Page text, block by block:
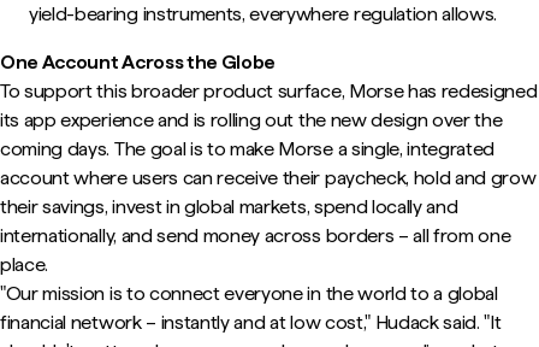
yield-bearing instruments, everywhere regulation allows.
One Account Across the Globe
To support this broader product surface, Morse has redesigned
its app experience and is rolling out the new design over the
coming days. The goal is to make Morse a single, integrated
account where users can receive their paycheck, hold and grow
their savings, invest in global markets, spend locally and
internationally, and send money across borders – all from one
place.
"Our mission is to connect everyone in the world to a global
financial network – instantly and at low cost," Hudack said. "It